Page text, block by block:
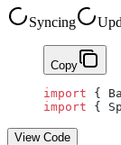
Syncing
Copy
import {
import {
View Code